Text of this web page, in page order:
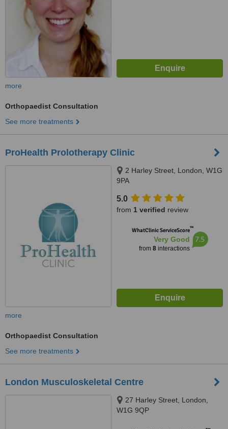
more
Orthopaedist Consultation
See more treatments
ProHealth Prolotherapy Clinic
2 Harley Street, London, W1G
9PA
5.0
from 1 verified review
WhatClinic ServiceScore™
Very Good
from 8interactions
7.5
more
Orthopaedist Consultation
See more treatments
London Musculoskeletal Centre
27 Harley Street, London,
W1G 9QP